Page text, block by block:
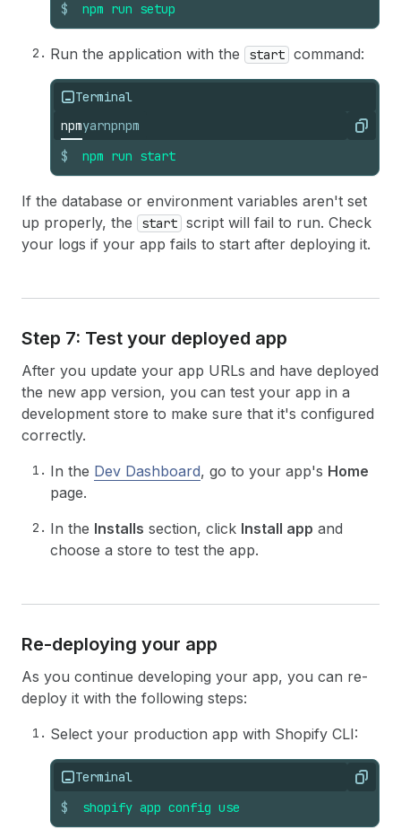
$ npm run setup
Run the application with the start command:
Terminal
npmyarnpnpm Copy
$ npm run start
If the database or environment variables aren't set
up properly, the
start script will fail to run. Check
your logs if your app fails to start after deploying it.
Step 7: Test your deployed app
After you update your app URLs and have deployed
the new app version, you can test your app in a
development store to make sure that it's configured
correctly.
In the Dev Dashboard, go to your app's Home
page.
In the Installs section, click Install app and
choose a store to test the app.
Re-deploying your app
As you continue developing your app, you can re-
deploy it with the following steps:
Select your production app with Shopify CLI:
Terminal Copy
$ shopify app config use